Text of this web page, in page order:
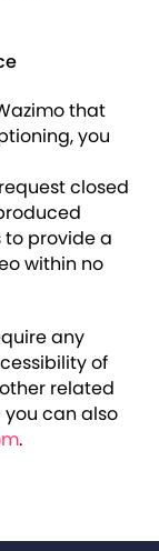
that
you
closed
to provide a
within no
any
of
related
can also
.